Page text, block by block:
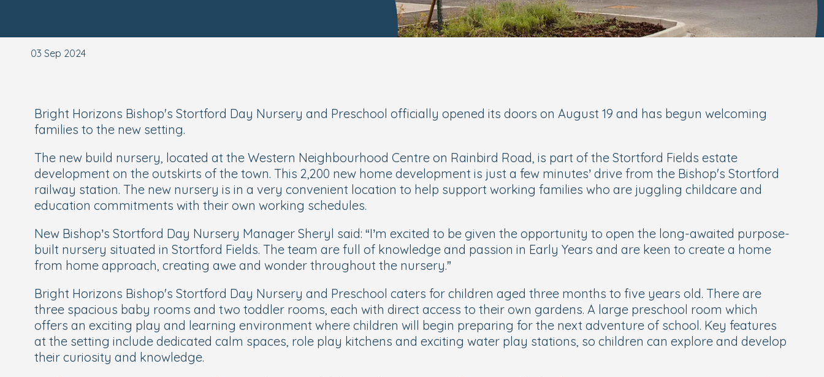
03 Sep 2024
Bright Horizons Bishop's Stortford Day Nursery and Preschool officially opened its doors on August 19 and has begun welcoming
families to the new setting.
The new build nursery, located at the Western Neighbourhood Centre on Rainbird Road, is part of the Stortford Fields estate
development on the outskirts of the town. This 2,200 new home development is just a few minutes’ drive from the Bishop's Stortford
railway station. The new nursery is in a very convenient location to help support working families who are juggling childcare and
education commitments with their own working schedules.
New Bishop’s Stortford Day Nursery Manager Sheryl said: “I’m excited to be given the opportunity to open the long-awaited purpose-
built nursery situated in Stortford Fields. The team are full of knowledge and passion in Early Years and are keen to create a home
from home approach, creating awe and wonder throughout the nursery.”
Bright Horizons Bishop's Stortford Day Nursery and Preschool caters for children aged three months to five years old. There are
three spacious baby rooms and two toddler rooms, each with direct access to their own gardens. A large preschool room which
offers an exciting play and learning environment where children will begin preparing for the next adventure of school. Key features
at the setting include dedicated calm spaces, role play kitchens and exciting water play stations, so children can explore and develop
their curiosity and knowledge.